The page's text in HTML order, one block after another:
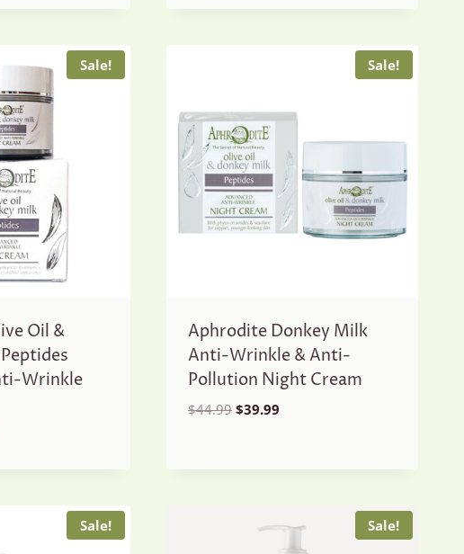
was:
is:
Sale!
Oil &
Wrinkle
Sale!
Aphrodite Donkey Milk
Anti-Wrinkle & Anti-
Pollution Night Cream
$44.99 Original
$44.99.
$39.99
$39.99.
Sale! Sale!